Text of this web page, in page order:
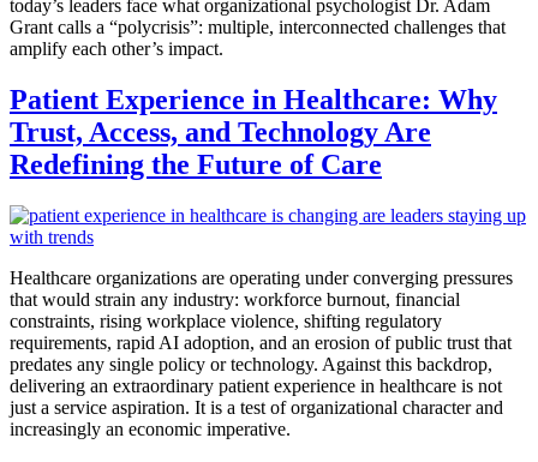
today’s leaders face what organizational psychologist Dr. Adam
Grant calls a “polycrisis”: multiple, interconnected challenges that
amplify each other’s impact.
Patient Experience in Healthcare: Why
Trust, Access, and Technology Are
Redefining the Future of Care
Healthcare organizations are operating under converging pressures
that would strain any industry: workforce burnout, financial
constraints, rising workplace violence, shifting regulatory
requirements, rapid AI adoption, and an erosion of public trust that
predates any single policy or technology. Against this backdrop,
delivering an extraordinary patient experience in healthcare is not
just a service aspiration. It is a test of organizational character and
increasingly an economic imperative.